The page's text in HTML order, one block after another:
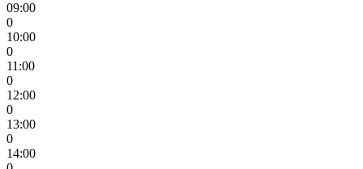
09:00
0
10:00
0
11:00
0
12:00
0
13:00
0
14:00